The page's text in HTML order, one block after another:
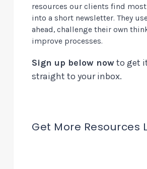
resources our clients find
into a short newsletter. They
ahead, challenge their own
improve processes.
Sign up below nowto get
straight to your inbox.
Get More Resources